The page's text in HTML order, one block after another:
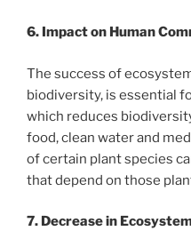
6. Impact on Human
The success of
biodiversity, is essential
which reduces
food, clean water and
of certain plant species
that depend on those
7. Decrease in